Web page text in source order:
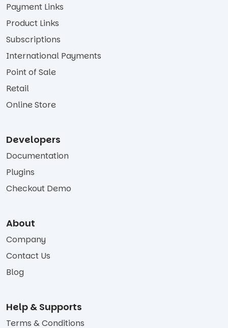
Payment Links
Product Links
Subscriptions
International Payments
Point of Sale
Retail
Online Store
Developers
Documentation
Plugins
Checkout Demo
About
Company
Contact Us
Blog
Help & Supports
Terms & Conditions